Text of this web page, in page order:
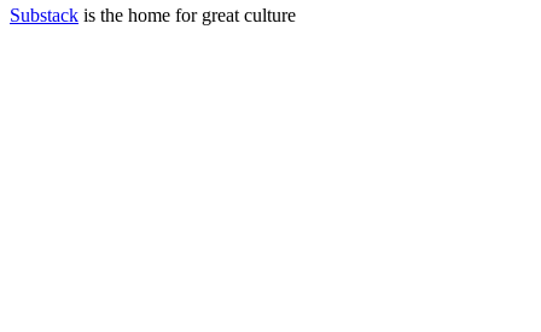
Substack is the home for great culture